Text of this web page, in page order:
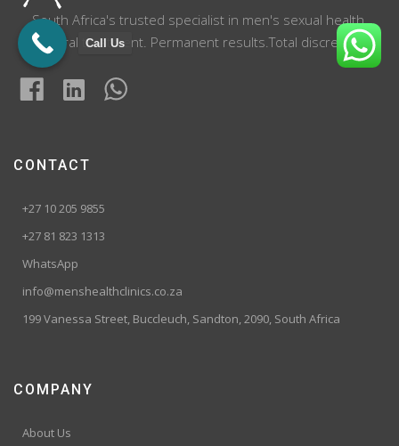
South Africa's trusted specialist in men's sexual health.
Natural treatment. Permanent results.Total discretion.
CONTACT
+27 10 205 9855
+27 81 823 1313
WhatsApp
info@menshealthclinics.co.za
199 Vanessa Street, Buccleuch, Sandton, 2090, South Africa
COMPANY
About Us
Call Us